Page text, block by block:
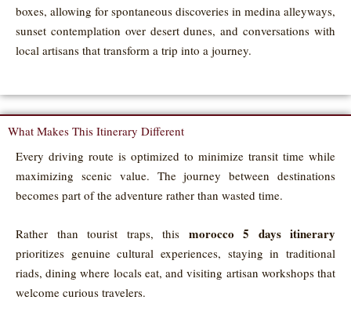
boxes, allowing for spontaneous discoveries in medina alleyways,
sunset contemplation over desert dunes, and conversations with
local artisans that transform a trip into a journey.
What Makes This Itinerary Different
Every driving route is optimized to minimize transit time while
maximizing scenic value. The journey between destinations
becomes part of the adventure rather than wasted time.
Rather than tourist traps, this morocco 5 days itinerary
prioritizes genuine cultural experiences, staying in traditional
riads, dining where locals eat, and visiting artisan workshops that
welcome curious travelers.